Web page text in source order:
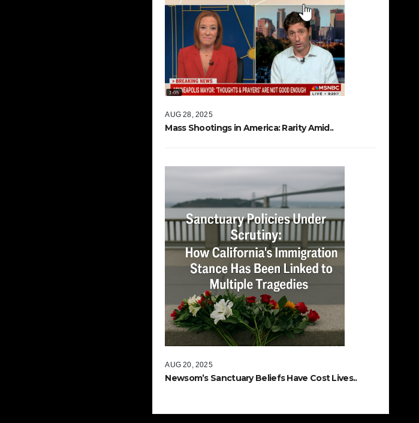
Mass Shootings in America: Rarity Amid..
AUG 28, 2025
Newsom’s Sanctuary Beliefs Have Cost Lives..
AUG 20, 2025